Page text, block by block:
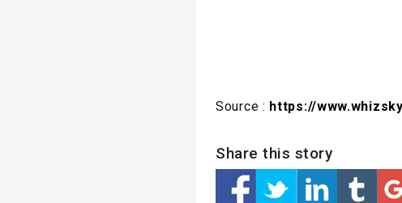
Source : https://
Share this story